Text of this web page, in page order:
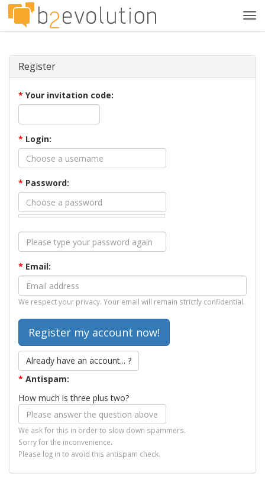
Register
* Your invitation code:
* Login:
* Password:
* Email:
We respect your privacy. Your email will remain strictly confidential.
Already have an account... ?
* Antispam:
How much is three plus two?
We ask for this in order to slow down spammers.
Sorry for the inconvenience.
Please log in to avoid this antispam check.